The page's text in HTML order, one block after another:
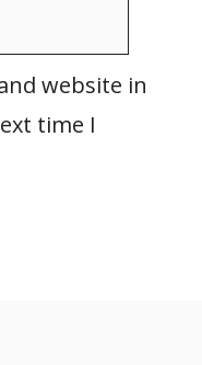
website in
time I